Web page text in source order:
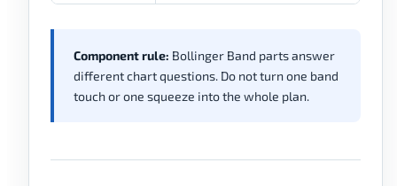
Component rule: Bollinger Band parts answer
different chart questions. Do not turn one band
touch or one squeeze into the whole plan.